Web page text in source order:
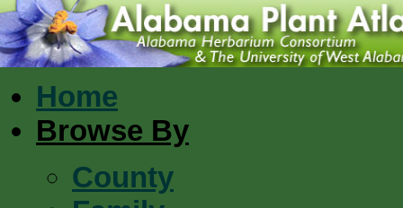
Home
Browse By
County